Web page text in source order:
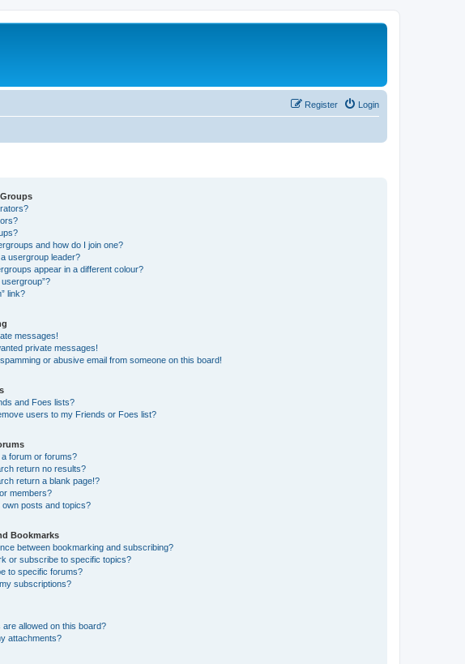
Login
Register
and how do I join one?
usergroup leader?
appear in a different colour?
link?
messages!
private messages!
or abusive email from someone on this board!
and Foes lists?
users to my Friends or Foes list?
forum or forums?
return no results?
return a blank page!?
members?
own posts and topics?
Bookmarks
between bookmarking and subscribing?
or subscribe to specific topics?
to specific forums?
subscriptions?
are allowed on this board?
attachments?